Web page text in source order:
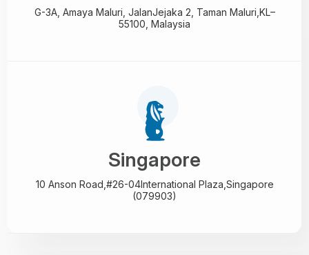
G-3A, Amaya Maluri, JalanJejaka 2, Taman Maluri, KL–
55100, Malaysia
Singapore
10 Anson Road,#26-04International Plaza, Singapore
(079903)